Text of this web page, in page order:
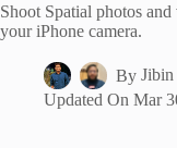
Shoot Spatial photos
your iPhone camera.
By Jibin
Updated On Mar